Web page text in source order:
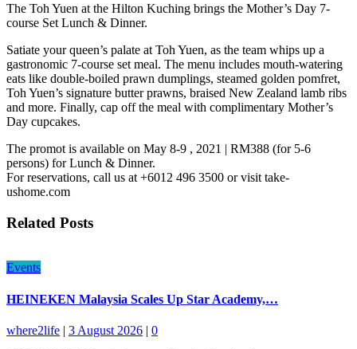
The Toh Yuen at the Hilton Kuching brings the Mother’s Day 7-
course Set Lunch & Dinner.
Satiate your queen’s palate at Toh Yuen, as the team whips up a
gastronomic 7-course set meal. The menu includes mouth-watering
eats like double-boiled prawn dumplings, steamed golden pomfret,
Toh Yuen’s signature butter prawns, braised New Zealand lamb ribs
and more. Finally, cap off the meal with complimentary Mother’s
Day cupcakes.
The promot is available on May 8-9 , 2021 | RM388 (for 5-6
persons) for Lunch & Dinner.
For reservations, call us at +6012 496 3500 or visit take-
ushome.com
Related Posts
Events
HEINEKEN Malaysia Scales Up Star Academy,…
where2life | 3 August 2026 | 0